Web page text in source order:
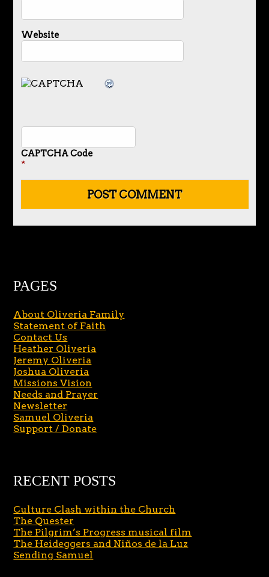
Website
CAPTCHA Code
*
PAGES
About Oliveria Family
Statement of Faith
Contact Us
Heather Oliveria
Jeremy Oliveria
Joshua Oliveria
Missions Vision
Needs and Prayer
Newsletter
Samuel Oliveria
Support / Donate
RECENT POSTS
Culture Clash within the Church
The Quester
The Pilgrim’s Progress musical film
The Heideggers and Niños de la Luz
Sending Samuel